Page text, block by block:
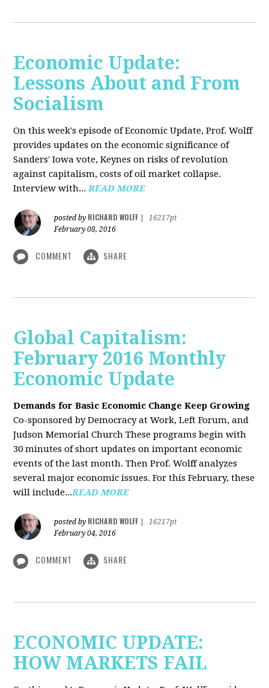
Economic Update:
Lessons About and From
Socialism
On this week's episode of Economic Update, Prof. Wolff
provides updates on the economic significance of
Sanders' Iowa vote, Keynes on risks of revolution
against capitalism, costs of oil market collapse.
Interview with...READ MORE
posted by RICHARD WOLFF
16217pt
February 08, 2016
COMMENT SHARE
Global Capitalism:
February 2016 Monthly
Economic Update
Demands for Basic Economic Change Keep Growing
Co-sponsored by Democracy at Work, Left Forum, and
Judson Memorial Church These programs begin with
30 minutes of short updates on important economic
events of the last month. Then Prof. Wolff analyzes
several major economic issues. For this February, these
will include...READ MORE
posted by RICHARD WOLFF
16217pt
February 04, 2016
COMMENT SHARE
ECONOMIC UPDATE:
HOW MARKETS FAIL